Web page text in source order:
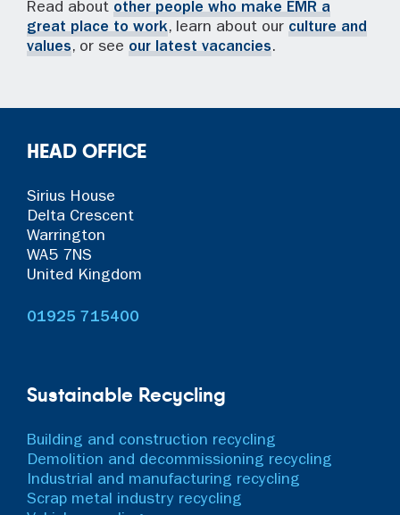
Read about other people who make EMR a
great place to work, learn about our culture and
values, or see our latest vacancies.
HEAD OFFICE
Sirius House
Delta Crescent
Warrington
WA5 7NS
United Kingdom
01925 715400
Sustainable Recycling
Building and construction recycling
Demolition and decommissioning recycling
Industrial and manufacturing recycling
Scrap metal industry recycling